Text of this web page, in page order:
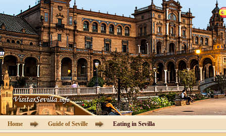
Cathedral of Seville
Guided Tours
Information Cathedral
Tickets
Seville guide
Home Guide of Seville Eating in Sevilla